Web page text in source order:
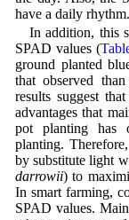
have a daily rhythm.
In addition, this
SPAD values (
ground planted
that observed
results suggest
advantages that
pot planting has
planting.
by substitute light
darrowii) to
In smart farming,
SPAD values.